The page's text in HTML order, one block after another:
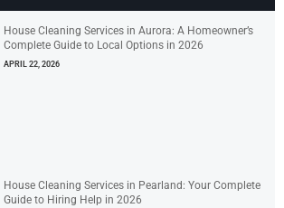
House Cleaning Services in Aurora: A Homeowner’s
Complete Guide to Local Options in 2026
APRIL 22, 2026
House Cleaning Services in Pearland: Your Complete
Guide to Hiring Help in 2026